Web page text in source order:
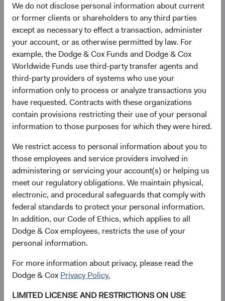
We do not disclose personal information about current
or former clients or shareholders to any third parties
except as necessary to effect a transaction, administer
your account, or as otherwise permitted by law. For
example, the Dodge & Cox Funds and Dodge & Cox
Worldwide Funds use third-party transfer agents and
third-party providers of systems who use your
information only to process or analyze transactions you
have requested. Contracts with these organizations
contain provisions restricting their use of your personal
information to those purposes for which they were hired.
We restrict access to personal information about you to
those employees and service providers involved in
administering or servicing your account(s) or helping us
meet our regulatory obligations. We maintain physical,
electronic, and procedural safeguards that comply with
federal standards to protect your personal information.
In addition, our Code of Ethics, which applies to all
Dodge & Cox employees, restricts the use of your
personal information.
For more information about privacy, please read the
Dodge & Cox Privacy Policy.
LIMITED LICENSE AND RESTRICTIONS ON USE
representative in Switzerland and NPB Neue Privat Bank
AG, Limmatquai 122, CH-8024 Zurich, is the paying agent
in Switzerland. The sales prospectus, key investor
information, copies of the articles of association and the
annual and semi-annual reports of the fund can be
obtained free of charge from the representative in
Switzerland.
Marketing Communication. The views expressed herein represent the
opinions of Dodge & Cox Worldwide Investments and its affiliates and
are not intended as a forecast or guarantee of future results for any
product or service. Please refer to the Funds’ prospectus and KIID at
dodgeandcox.com before investing for more information, including
risks, charges, and expenses, or call +353 1 242 5411
1. The Consumer Price Index (CPI) is a measure of the average change
over time in the prices paid by urban consumers for a market basket of
consumer goods and services.-
2. Personal consumption expenditures (PCE) measure how much
PCE is the Federal Reserve’s preferred measure for inflation.